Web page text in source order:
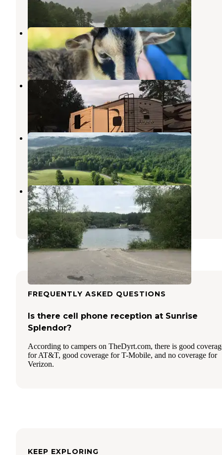
2 Reviews
1 Photo
Storybrook Acres
Mineral Bluff,Georgia
1 Photo
Whispering Pines Campground
Morganton, Georgia
5 Reviews
11 Photos
Foxfire of Murphy RV Park
Culberson,North Carolina
2 Reviews
6 Photos
Morganton Point Campground
Morganton,Georgia
19 Reviews
129 Photos
FREQUENTLY ASKED QUESTIONS
Is there cell phone reception at Sunrise
Splendor?
According to campers on TheDyrt.com, there is good
for AT&T, good coverage for T-Mobile, and no coverage for
Verizon.
KEEP EXPLORING